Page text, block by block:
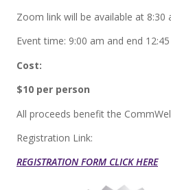
Zoom link will be available at 8:30
Event time: 9:00 am and end
Cost:
$10 per person
All proceeds benefit the
Registration Link:
REGISTRATION FORM CLICK HERE